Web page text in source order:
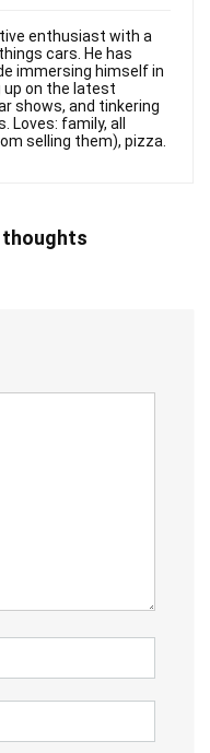
enthusiast with a
cars. He has
immersing himself in
up on the latest
shows, and tinkering
Loves: family, all
selling them), pizza.
thoughts